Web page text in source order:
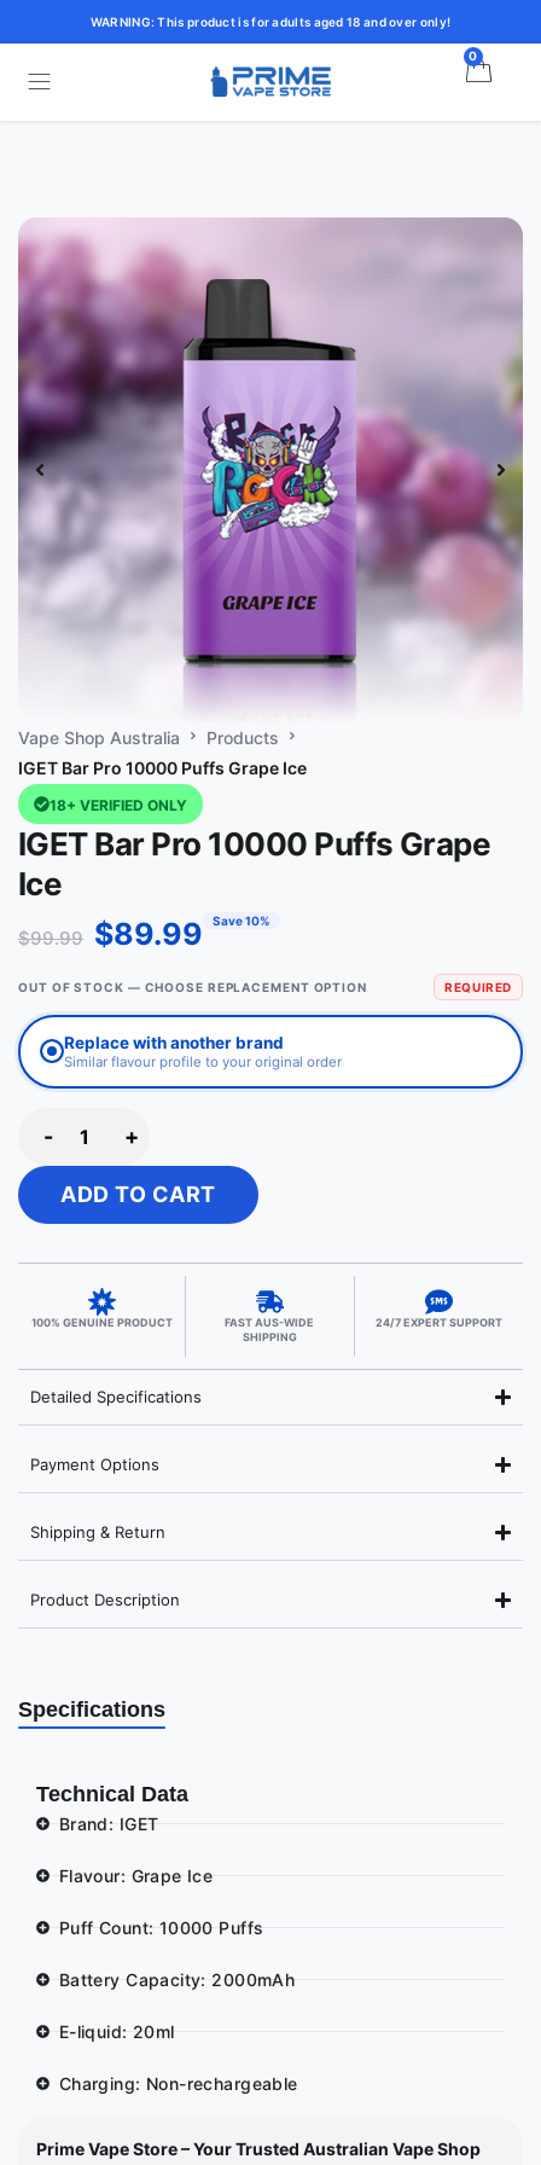
WARNING: This product is for adults aged 18 and over only!
0
Vape Shop Australia
Products
IGET Bar Pro 10000 Puffs Grape Ice
18+ VERIFIED ONLY
IGET Bar Pro 10000 Puffs Grape
Ice
$99.99 $89.99 Save 10%
OUT OF STOCK — CHOOSE REPLACEMENT OPTION REQUIRED
Replace with another brand
Similar flavour profile to your original order
- +
ADD TO CART
100% GENUINE PRODUCT
FAST AUS-WIDE
SHIPPING
24/7 EXPERT SUPPORT
Detailed Specifications
Payment Options
Shipping & Return
Product Description
Specifications
Technical Data
Brand: IGET
Flavour: Grape Ice
Puff Count: 10000 Puffs
Battery Capacity: 2000mAh
E-liquid: 20ml
Charging: Non-rechargeable
Prime Vape Store – Your Trusted Australian Vape Shop